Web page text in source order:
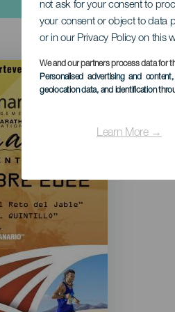
not ask for your consent to
your consent or object to data
or in our Privacy Policy on this
We and our partners process data for
Personalised advertising and
geolocation data, and identification
Learn More →